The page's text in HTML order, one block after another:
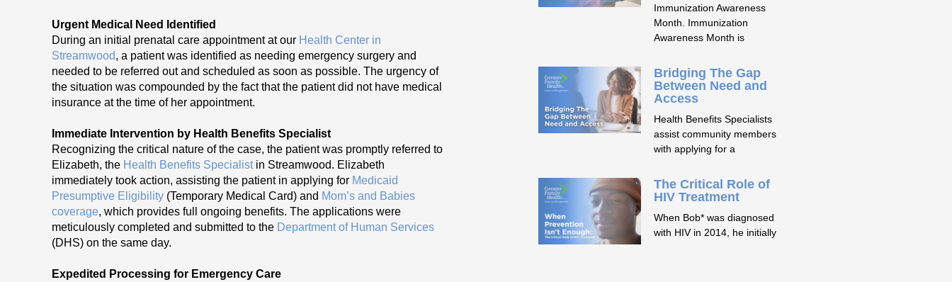
Urgent Medical Need Identified
During an initial prenatal care appointment at our Health Center in
Streamwood, a patient was identified as needing emergency surgery and
needed to be referred out and scheduled as soon as possible. The urgency of
the situation was compounded by the fact that the patient did not have medical
insurance at the time of her appointment.
Immediate Intervention by Health Benefits Specialist
Recognizing the critical nature of the case, the patient was promptly referred to
Elizabeth, the Health Benefits Specialistin Streamwood. Elizabeth
immediately took action, assisting the patient in applying for Medicaid
Presumptive Eligibility (Temporary Medical Card) and Mom’s and Babies
coverage, which provides full ongoing benefits. The applications were
meticulously completed and submitted to the Department of Human Services
(DHS) on the same day.
Expedited Processing for Emergency Care
Immunization Awareness
Month. Immunization
Awareness Month is
Bridging The Gap
Between Need and
Access
Health Benefits Specialists
assist community members
with applying for a
The Critical Role of
HIV Treatment
When Bob* was diagnosed
with HIV in 2014, he initially